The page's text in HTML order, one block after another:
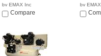
by EMAX Inc
NACompare
by
NA